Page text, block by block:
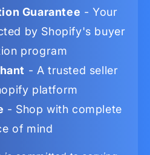
Guarantee - Your
by Shopify's buyer
program
- A trusted seller
platform
- Shop with complete
of mind